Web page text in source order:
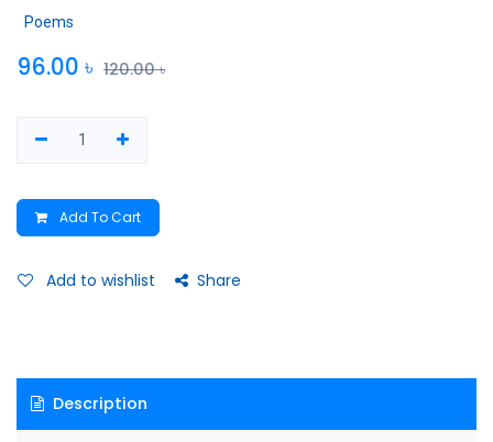
Poems
96.00 ৳ 120.00৳
Add To Cart
Add to wishlist Share
Description